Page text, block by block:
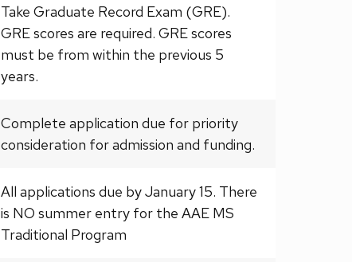
Take Graduate Record Exam (GRE).
GRE scores are required. GRE scores
must be from within the previous 5
years.
Complete application due for priority
consideration for admission and funding.
All applications due by January 15. There
is NO summer entry for the AAE MS
Traditional Program